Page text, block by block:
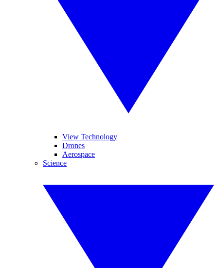
View Technology
Drones
Aerospace
Science